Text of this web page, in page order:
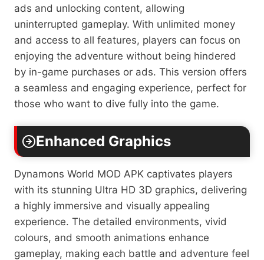
ads and unlocking content, allowing
uninterrupted gameplay. With unlimited money
and access to all features, players can focus on
enjoying the adventure without being hindered
by in-game purchases or ads. This version offers
a seamless and engaging experience, perfect for
those who want to dive fully into the game.
Enhanced Graphics
Dynamons World MOD APK captivates players
with its stunning Ultra HD 3D graphics, delivering
a highly immersive and visually appealing
experience. The detailed environments, vivid
colours, and smooth animations enhance
gameplay, making each battle and adventure feel